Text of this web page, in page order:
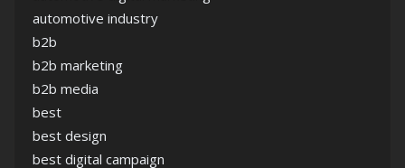
automotive industry
b2b
b2b marketing
b2b media
best
best design
best digital campaign